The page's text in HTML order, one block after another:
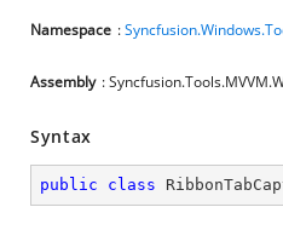
Namespace :
Assembly :
Syntax
public class